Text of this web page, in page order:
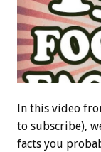
In this video
to subscribe),
facts you